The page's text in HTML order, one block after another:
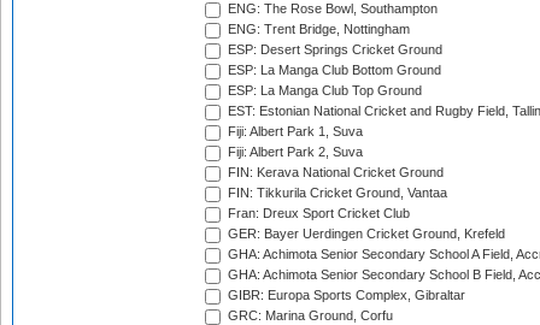
ENG: The Rose Bowl, Southampton
ENG: Trent Bridge, Nottingham
ESP: Desert Springs Cricket Ground
ESP: La Manga Club Bottom Ground
ESP: La Manga Club Top Ground
EST: Estonian National Cricket and Rugby Field,
Fiji: Albert Park 1, Suva
Fiji: Albert Park 2, Suva
FIN: Kerava National Cricket Ground
FIN: Tikkurila Cricket Ground, Vantaa
Fran: Dreux Sport Cricket Club
GER: Bayer Uerdingen Cricket Ground, Krefeld
GHA: Achimota Senior Secondary School A Field,
GHA: Achimota Senior Secondary School B Field,
GIBR: Europa Sports Complex, Gibraltar
GRC: Marina Ground, Corfu